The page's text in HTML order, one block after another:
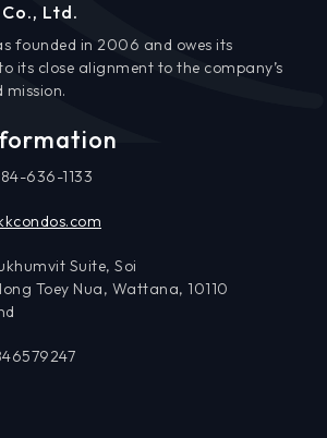
Co., Ltd.
founded in 2006 and owes its
its close alignment to the company’s
mission.
636-1133
Suite, Soi
Toey Nua, Wattana, 10110